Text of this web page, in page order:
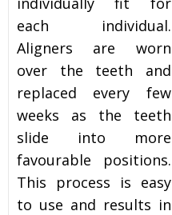
each individual.
Aligners are worn
over the teeth and
replaced every few
weeks as the teeth
slide into more
favourable positions.
This process is easy
to use and results in